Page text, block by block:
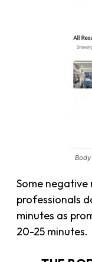
Some
professionals
minutes as
20-25 minutes.